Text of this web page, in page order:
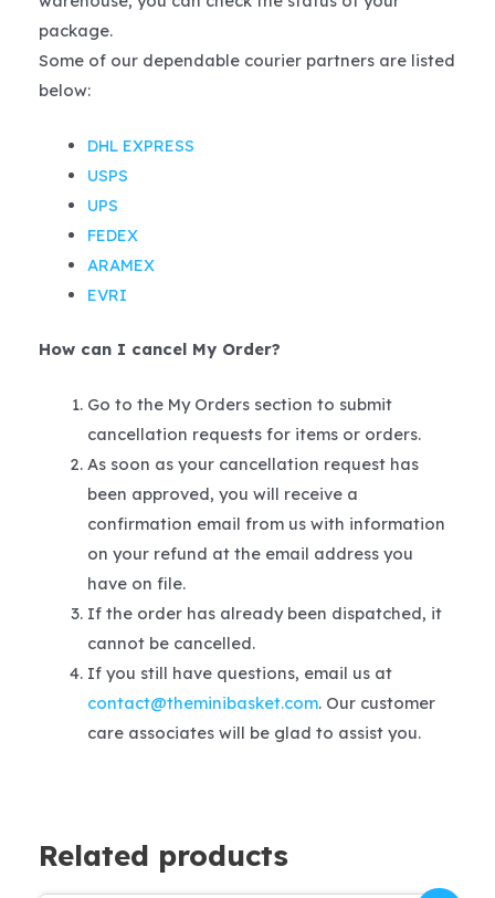
package.
Some of our dependable courier partners are listed
below:
DHL EXPRESS
USPS
UPS
FEDEX
ARAMEX
EVRI
How can I cancel My Order?
Go to the My Orders section to submit
cancellation requests for items or orders.
As soon as your cancellation request has
been approved, you will receive a
confirmation email from us with information
on your refund at the email address you
have on file.
If the order has already been dispatched, it
cannot be cancelled.
If you still have questions, email us at
contact@theminibasket.com. Our customer
care associates will be glad to assist you.
Related products